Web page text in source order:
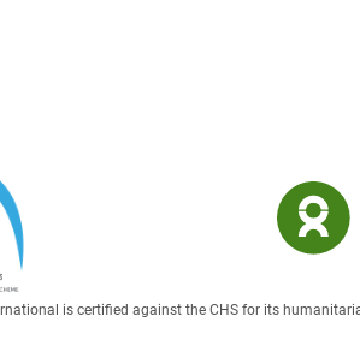
is certified against the CHS for its